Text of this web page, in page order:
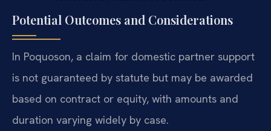
Potential Outcomes and Considerations
In Poquoson, a claim for domestic partner support
is not guaranteed by statute but may be awarded
based on contract or equity, with amounts and
duration varying widely by case.